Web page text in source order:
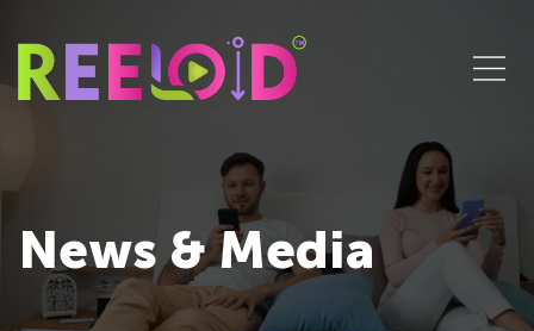
News & Media